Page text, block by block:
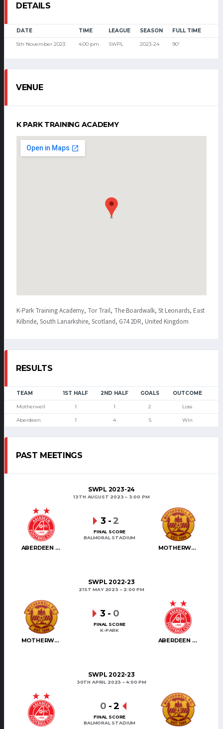
DETAILS
DATE TIME LEAGUE SEASON FULL TIME
5th November 2023 4:00 pm SWPL 2023-24 90'
VENUE
K PARK TRAINING ACADEMY
K-Park Training Academy, Tor Trail, The Boardwalk, St Leonards, East
Kilbride, South Lanarkshire, Scotland, G74 2DR, United Kingdom
RESULTS
TEAM 1ST HALF 2ND HALF GOALS OUTCOME
Motherwell 1 1 2 Loss
Aberdeen 1 4 5 Win
PAST MEETINGS
SWPL 2023-24
13TH AUGUST 2023 3:00 PM
ABERDEEN WOMEN MOTHERWELL WOMEN
3 -2
FINAL SCORE
BALMORAL STADIUM
SWPL 2022-23
21ST MAY 2023 2:00 PM
MOTHERWELL WOMEN ABERDEEN WOMEN
3 - 0
FINAL SCORE
K-PARK
SWPL 2022-23
30TH APRIL 2023 4:00 PM
0 -2
FINAL SCORE
BALMORAL STADIUM